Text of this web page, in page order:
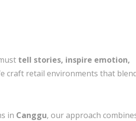
tell stories, inspire emotion,
craft retail environments that
in Canggu, our approach